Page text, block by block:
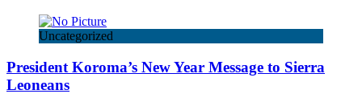
Uncategorized
President Koroma’s New Year Message to Sierra
Leoneans